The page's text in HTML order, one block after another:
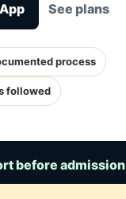
See plans
process
followed
before admission